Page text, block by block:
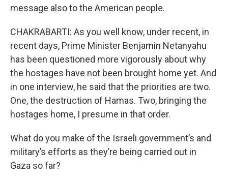
message also to the American people.
CHAKRABARTI: As you well know, under recent, in
recent days, Prime Minister Benjamin Netanyahu
has been questioned more vigorously about why
the hostages have not been brought home yet. And
in one interview, he said that the priorities are two.
One, the destruction of Hamas. Two, bringing the
hostages home, I presume in that order.
What do you make of the Israeli government’s and
military’s efforts as they’re being carried out in
Gaza so far?